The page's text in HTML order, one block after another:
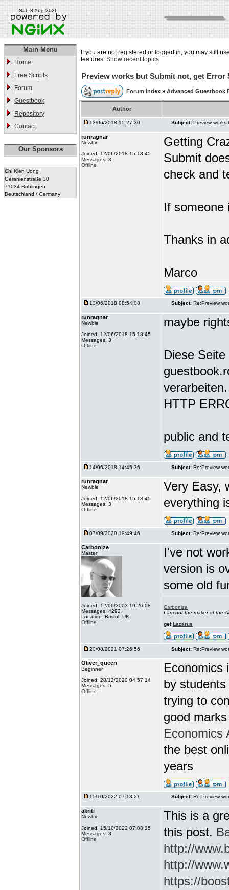
Sat, 8 Aug 2026
Main Menu
Home
Free Scripts
Forum
Guestbook
Repository
Contact
Our Sponsors
Chi Kien Uong
Geranienstraße 30
71034 Böblingen
Deutschland / Germany
If you are not registered or logged in, you may still
features. Show recent topics
Preview works but Submit not, get Error
Forum Index » Advanced Guestbook
Author
12/06/2018 15:27:30 Subject: Preview works
runragnar
Newbie
Joined: 12/06/2018 15:18:45
Messages: 3
Offline
Getting
Submit
check and
If someone
Thanks in
Marco
13/06/2018 08:54:08 Subject: Re:Preview
runragnar
Newbie
Joined: 12/06/2018 15:18:45
Messages: 3
Offline
maybe
Diese
verarbeiten.
HTTP
public and
14/06/2018 14:45:36 Subject: Re:Preview
runragnar
Newbie
Joined: 12/06/2018 15:18:45
Messages: 3
Offline
Very Easy,
everything
07/09/2020 19:49:46 Subject: Re:Preview
Carbonize
Master
Joined: 12/06/2003 19:26:08
Messages: 4292
Location: Bristol, UK
Offline
I've not
version is
some old
Carbonize
I am not the maker of the
getLazarus
20/08/2021 07:26:56 Subject: Re:Preview
Oliver_queen
Beginner
Joined: 28/12/2020 04:57:14
Messages: 5
Offline
Economics
by
trying to
good
Economics
the best
years
15/10/2022 07:13:21 Subject: Re:Preview
akriti
Newbie
Joined: 15/10/2022 07:08:35
Messages: 3
Offline
This is a
this post.
http://
http://
https://